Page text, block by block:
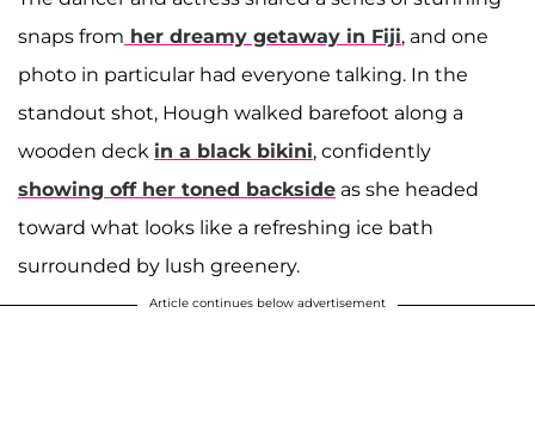
snaps from her dreamy getaway in Fiji, and one
photo in particular had everyone talking. In the
standout shot, Hough walked barefoot along a
wooden deck in a black bikini, confidently
showing off her toned backside as she headed
toward what looks like a refreshing ice bath
surrounded by lush greenery.
Article continues below advertisement